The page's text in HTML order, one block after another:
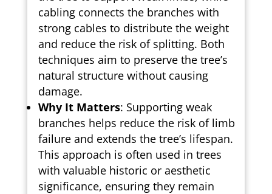
cabling connects the branches with
strong cables to distribute the weight
and reduce the risk of splitting. Both
techniques aim to preserve the tree’s
natural structure without causing
damage.
Why It Matters: Supporting weak
branches helps reduce the risk of limb
failure and extends the tree’s lifespan.
This approach is often used in trees
with valuable historic or aesthetic
significance, ensuring they remain